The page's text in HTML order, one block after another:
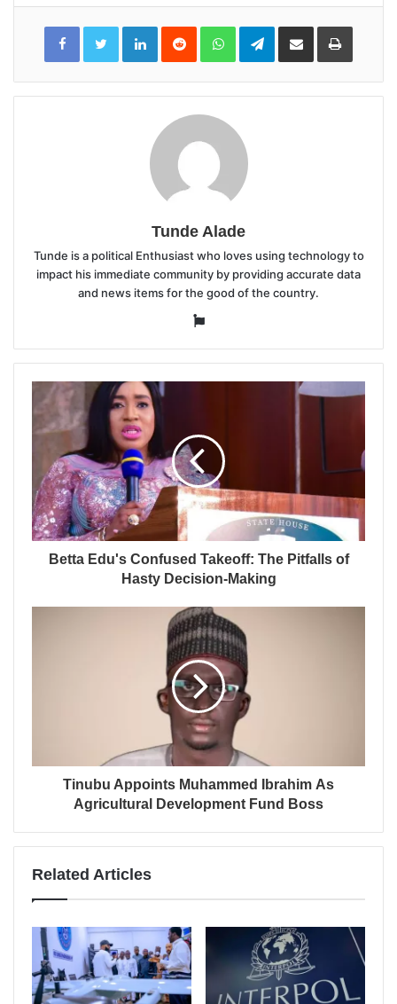
LinkedInReddit WhatsAppTelegramShare
Email
Print
Tunde Alade
Tunde is a political Enthusiast who loves using technology to
impact his immediate community by providing accurate data
and news items for the good of the country.
Website
Betta Edu's Confused Takeoff: The Pitfalls of
Hasty Decision-Making
Tinubu Appoints Muhammed Ibrahim As
Agricultural Development Fund Boss
Related Articles